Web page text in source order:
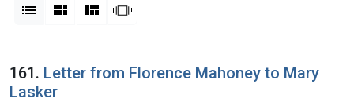
List Gallery MasonrySlideshow
Search Results
161. Letter from Florence Mahoney to Mary
Lasker